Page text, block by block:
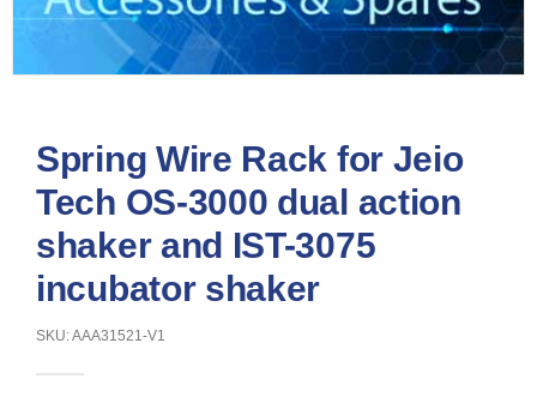
Spring Wire Rack for Jeio
Tech OS-3000 dual action
shaker and IST-3075
incubator shaker
SKU: AAA31521-V1